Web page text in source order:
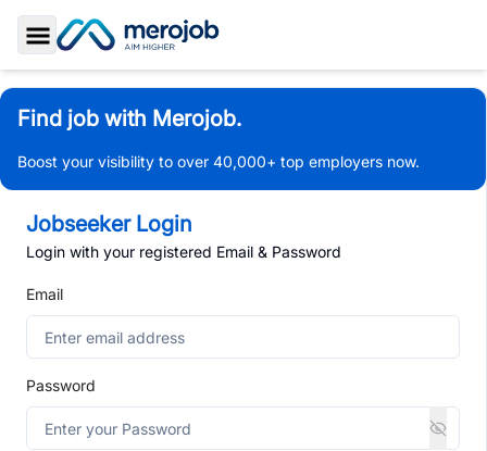
Toggle Sidebar
Find job with Merojob.
Boost your visibility to over 40,000+ top employers now.
Jobseeker Login
Login with your registered Email & Password
Email
Password